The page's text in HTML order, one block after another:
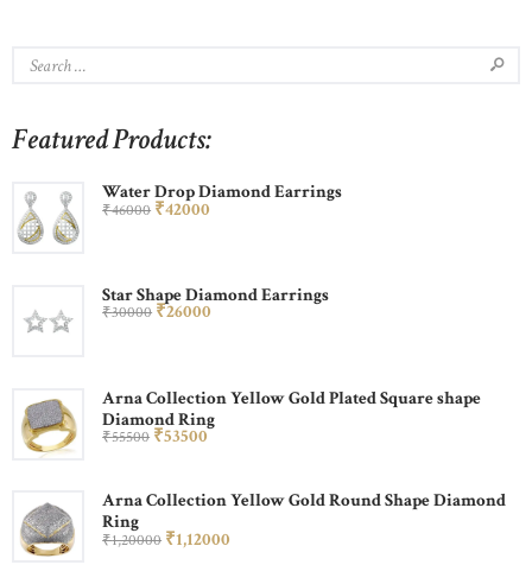
Featured Products:
Water Drop Diamond Earrings
₹46000 ₹42000
Star Shape Diamond Earrings
₹30000 ₹26000
Arna Collection Yellow Gold Plated Square shape
Diamond Ring
₹55500 ₹53500
Arna Collection Yellow Gold Round Shape Diamond
Ring
₹1,20000 ₹1,12000